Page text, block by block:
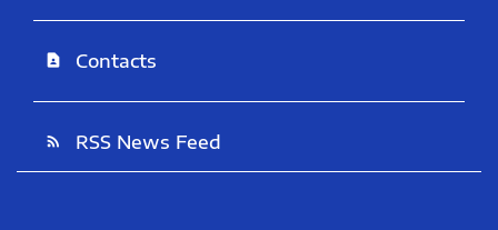
contact_page Contacts
rss_feed RSS News Feed